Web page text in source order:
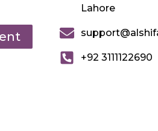
Lahore
+92 3111122690